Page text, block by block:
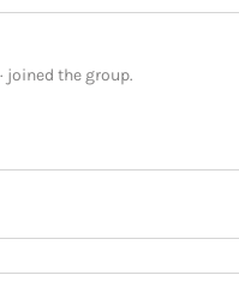
· joined the group.